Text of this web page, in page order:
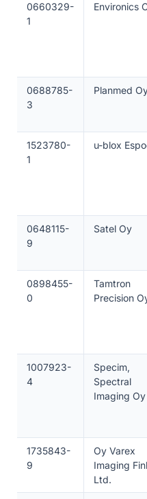
0660329-
1
Environics
0688785-
3
Planmed
1523780-
1
u-blox
0648115-
9
Satel Oy
0898455-
0
Tamtron
Precision
1007923-
4
Specim,
Spectral
Imaging
1735843-
9
Oy Varex
Imaging
Ltd.